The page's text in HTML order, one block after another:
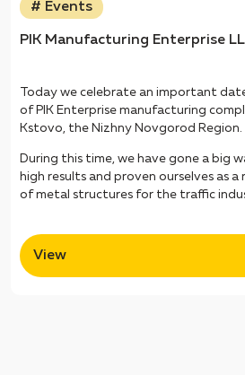
# Events
PIK Manufacturing Enterprise
Today we celebrate an important
of PIK Enterprise manufacturing
Kstovo, the Nizhny Novgorod Region.
During this time, we have gone a big
high results and proven ourselves as
of metal structures for the traffic
View